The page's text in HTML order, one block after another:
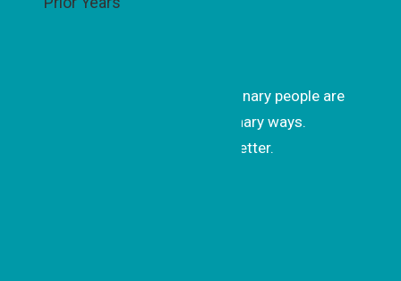
Get uplifting stories of how ordinary people are
changing the world in extraordinary ways.
Subscribe to our monthly newsletter.